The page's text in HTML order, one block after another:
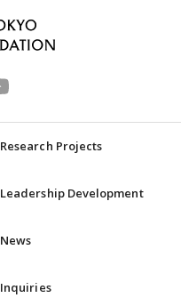
Research Projects
Leadership Development
News
Inquiries